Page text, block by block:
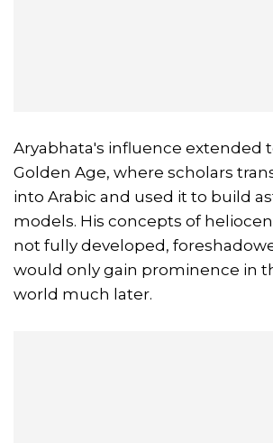
Aryabhata's influence extended
Golden Age, where scholars
into Arabic and used it to build
models. His concepts of
not fully developed,
would only gain prominence in
world much later.